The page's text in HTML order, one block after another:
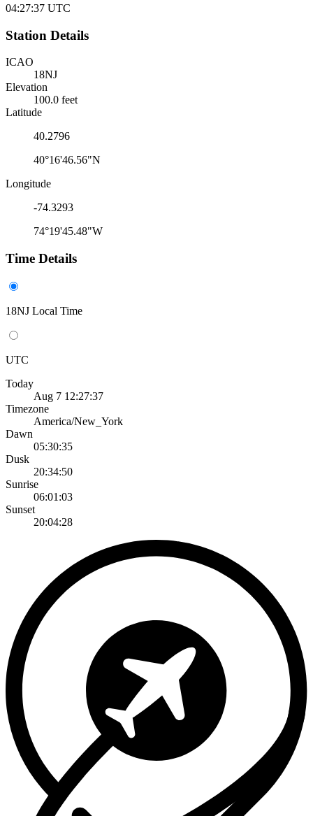
04:27:37 UTC
Station Details
ICAO
18NJ
Elevation
100.0 feet
Latitude
40.2796
40°16'46.56"N
Longitude
-74.3293
74°19'45.48"W
Time Details
18NJ Local Time
UTC
Today
Aug 7 12:27:37
Timezone
America/New_York
Dawn
05:30:35
Dusk
20:34:50
Sunrise
06:01:03
Sunset
20:04:28